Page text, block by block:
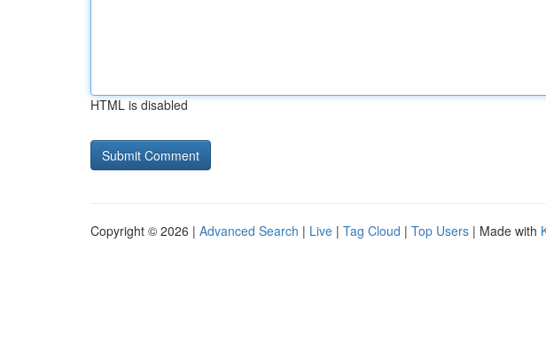
HTML is disabled
Copyright © 2026 | Advanced Search | Live | Tag Cloud | Top Users | Made with